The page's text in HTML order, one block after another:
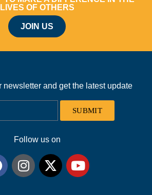
LIVES OF OTHERS
JOIN US
newsletter and get the latest update
SUBMIT
Follow us on